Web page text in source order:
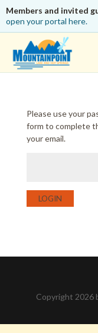
Members and invited
open your portal here.
Please use your
form to complete
your email.
LOGIN
Copyright 2026